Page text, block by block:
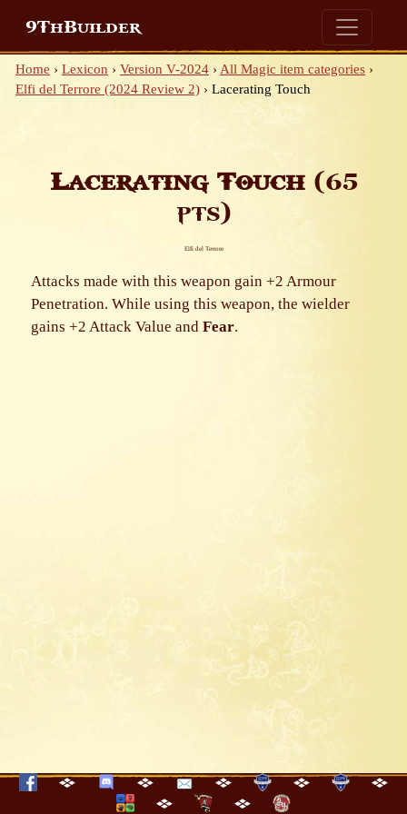
9ThBuilder
Home › Lexicon › Version V-2024 › All Magic item categories ›
Elfi del Terrore (2024 Review 2) › Lacerating Touch
Lacerating Touch(65
pts)
Elfi del Terrore
Attacks made with this weapon gain +2 Armour
Penetration. While using this weapon, the wielder
gains +2 Attack Value and Fear.